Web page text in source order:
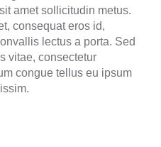
amet sollicitudin metus.
consequat eros id,
lectus a porta. Sed
vitae, consectetur
congue tellus eu ipsum